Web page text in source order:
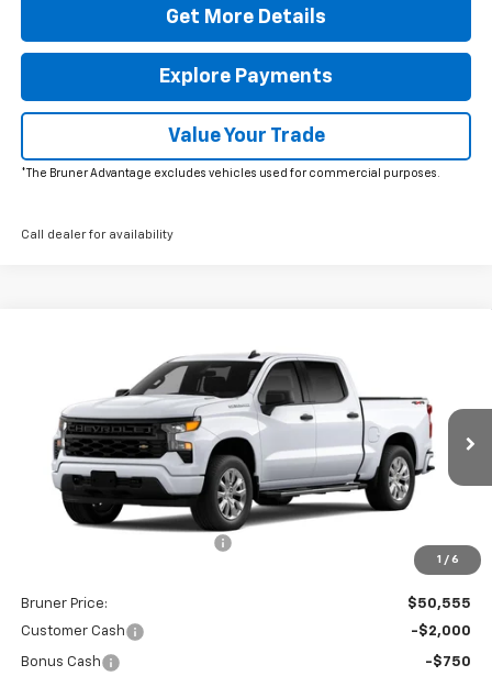
Get More Details
Explore Payments
Value Your Trade
*The Bruner Advantage excludes vehicles used for commercial purposes.
Call dealer for availability
1 / 6
Chevrolet Silverado 1500
Special Offer
Price Drop
1GCPKBEK5TZ369855Stock:264520Model: CK10543
Courtesy Transportation Unit Ext. Int.
$47,805
FINAL PRICE
Less
-$2,000
$225
Bruner Price:
$50,555
Customer Cash
-$2,000
Bonus Cash -$750